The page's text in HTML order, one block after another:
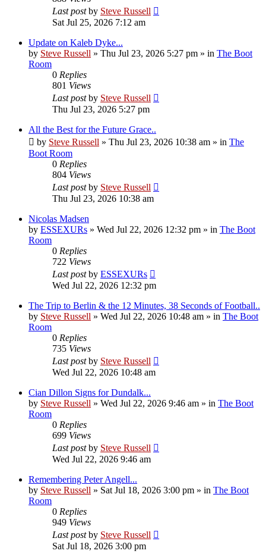
Last postby Steve Russell
Sat Jul 25, 2026 7:12 am
Update on Kaleb Dyke...
by Steve Russell » Thu Jul 23, 2026 5:27 pm » in The Boot
Room
0 Replies
801 Views
Last postby Steve Russell
Thu Jul 23, 2026 5:27 pm
All the Best for the Future Grace..
by Steve Russell » Thu Jul 23, 2026 10:38 am » in The
Boot Room
0 Replies
804 Views
Last postby Steve Russell
Thu Jul 23, 2026 10:38 am
Nicolas Madsen
by ESSEXURs » Wed Jul 22, 2026 12:32 pm » in The Boot
Room
0 Replies
722 Views
Last postby ESSEXURs
Wed Jul 22, 2026 12:32 pm
The Trip to Berlin & the 12 Minutes, 38 Seconds of Football..
by Steve Russell » Wed Jul 22, 2026 10:48 am » in The Boot
Room
0 Replies
735 Views
Last postby Steve Russell
Wed Jul 22, 2026 10:48 am
Cian Dillon Signs for Dundalk...
by Steve Russell » Wed Jul 22, 2026 9:46 am » in The Boot
Room
0 Replies
699 Views
Last postby Steve Russell
Wed Jul 22, 2026 9:46 am
Remembering Peter Angell...
by Steve Russell » Sat Jul 18, 2026 3:00 pm » in The Boot
Room
0 Replies
949 Views
Last postby Steve Russell
Sat Jul 18, 2026 3:00 pm